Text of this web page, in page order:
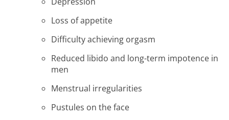
Loss of appetite
Difficulty achieving orgasm
Reduced libido and long-term impotence in
men
Menstrual irregularities
Pustules on the face